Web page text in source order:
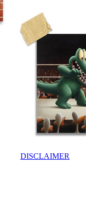
DISCLAIMER